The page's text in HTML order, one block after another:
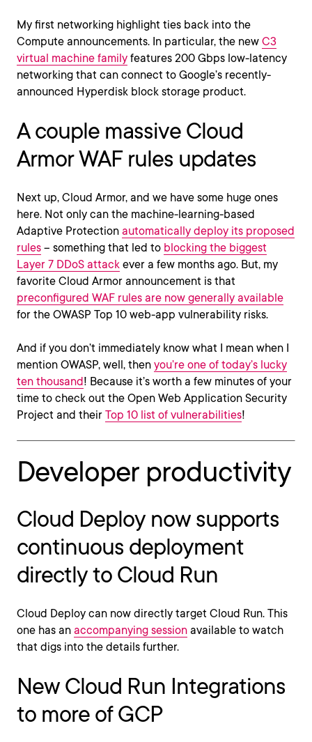
My first networking highlight ties back into the
Compute announcements. In particular, the new C3
virtual machine family features 200 Gbps low-latency
networking that can connect to Google’s recently-
announced Hyperdisk block storage product.
A couple massive Cloud
Armor WAF rules updates
Next up, Cloud Armor, and we have some huge ones
here. Not only can the machine-learning-based
Adaptive Protection automatically deploy its proposed
rules – something that led to blocking the biggest
Layer 7 DDoS attack ever a few months ago. But, my
favorite Cloud Armor announcement is that
preconfigured WAF rules are now generally available
for the OWASP Top 10 web-app vulnerability risks.
And if you don’t immediately know what I mean when I
mention OWASP, well, then you’re one of today’s lucky
ten thousand! Because it’s worth a few minutes of your
time to check out the Open Web Application Security
Project and their Top 10 list of vulnerabilities!
Developer productivity
Cloud Deploy now supports
continuous deployment
directly to Cloud Run
Cloud Deploy can now directly target Cloud Run. This
one has an accompanying session available to watch
that digs into the details further.
New Cloud Run Integrations
to more of GCP